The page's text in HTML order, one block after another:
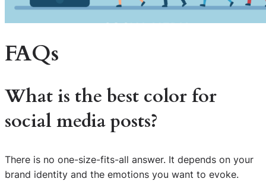
FAQs
What is the best color for
social media posts?
There is no one-size-fits-all answer. It depends on your
brand identity and the emotions you want to evoke.